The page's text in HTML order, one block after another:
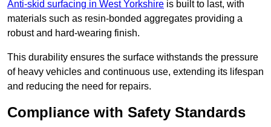
Anti-skid surfacing in West Yorkshire is built to last, with
materials such as resin-bonded aggregates providing a
robust and hard-wearing finish.
This durability ensures the surface withstands the pressure
of heavy vehicles and continuous use, extending its lifespan
and reducing the need for repairs.
Compliance with Safety Standards